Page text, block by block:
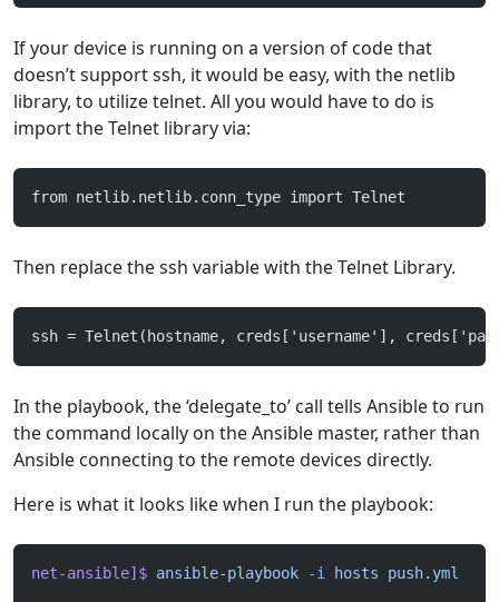
If your device is running on a version of code that
doesn’t support ssh, it would be easy, with the netlib
library, to utilize telnet. All you would have to do is
import the Telnet library via:
from netlib.netlib.conn_type import Telnet
Then replace the ssh variable with the Telnet Library.
ssh = Telnet(hostname, creds['username'],
In the playbook, the ‘delegate_to’ call tells Ansible to run
the command locally on the Ansible master, rather than
Ansible connecting to the remote devices directly.
Here is what it looks like when I run the playbook:
net-ansible]$ ansible-playbook -i hosts push.yml